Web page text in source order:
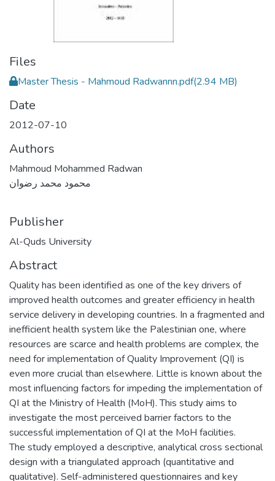
Files
Master Thesis - Mahmoud Radwannn.pdf(2.94 MB)
Date
2012-07-10
Authors
Mahmoud Mohammed Radwan
محمود محمد رضوان
Publisher
Al-Quds University
Abstract
Quality has been identified as one of the key drivers of
improved health outcomes and greater efficiency in health
service delivery in developing countries. In a fragmented and
inefficient health system like the Palestinian one, where
resources are scarce and health problems are complex, the
need for implementation of Quality Improvement (QI) is
even more crucial than elsewhere. Little is known about the
most influencing factors for impeding the implementation of
QI at the Ministry of Health (MoH). This study aims to
investigate the most perceived barrier factors to the
successful implementation of QI at the MoH facilities.
The study employed a descriptive, analytical cross sectional
design with a triangulated approach (quantitative and
qualitative). Self-administered questionnaires and key